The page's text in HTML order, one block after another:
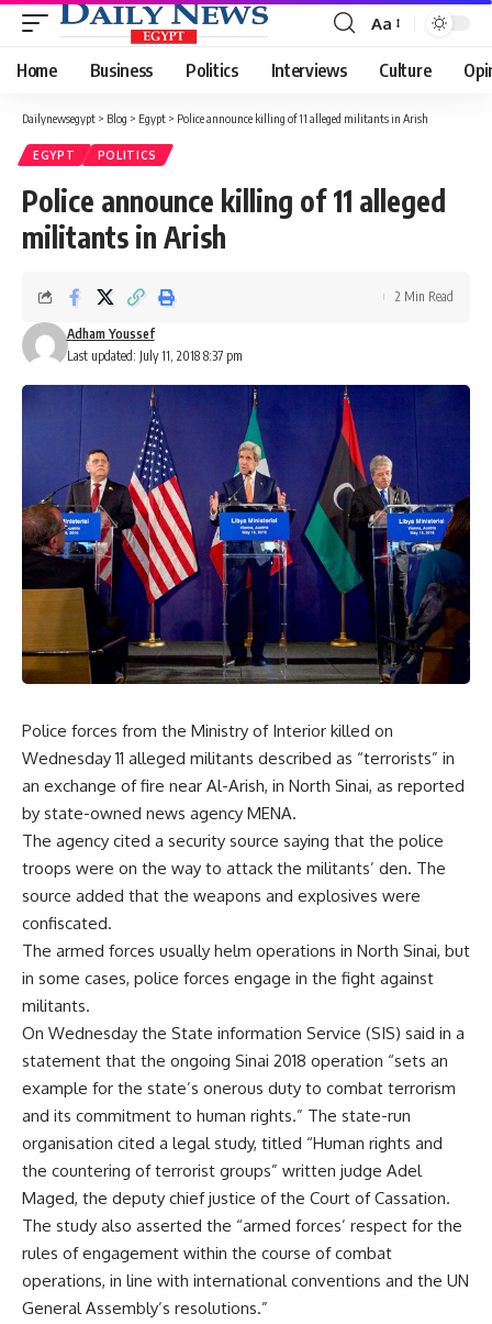
Font
Resizer
Aa
Home Business Politics Interviews Culture
Dailynewsegypt > Blog > Egypt > Police announce killing of 11 alleged militants in Arish
EGYPT POLITICS
Police announce killing of 11 alleged
militants in Arish
Last updated: July 11, 2018 8:37 pm
Adham Youssef
2 Min Read
Police forces from the Ministry of Interior killed on
Wednesday 11 alleged militants described as “terrorists” in
an exchange of fire near Al-Arish, in North Sinai, as reported
by state-owned news agency MENA.
The agency cited a security source saying that the police
troops were on the way to attack the militants’ den. The
source added that the weapons and explosives were
confiscated.
The armed forces usually helm operations in North Sinai, but
in some cases, police forces engage in the fight against
militants.
On Wednesday the State information Service (SIS) said in a
statement that the ongoing Sinai 2018 operation “sets an
example for the state’s onerous duty to combat terrorism
and its commitment to human rights.” The state-run
organisation cited a legal study, titled “Human rights and
the countering of terrorist groups” written judge Adel
Maged, the deputy chief justice of the Court of Cassation.
The study also asserted the “armed forces’ respect for the
rules of engagement within the course of combat
operations, in line with international conventions and the UN
General Assembly’s resolutions.”